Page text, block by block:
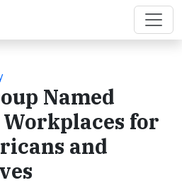
Named
for
and